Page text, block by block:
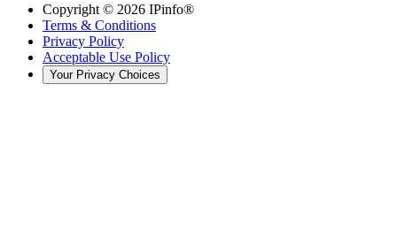
Copyright © 2026 IPinfo®
Terms & Conditions
Privacy Policy
Acceptable Use Policy
Your Privacy Choices